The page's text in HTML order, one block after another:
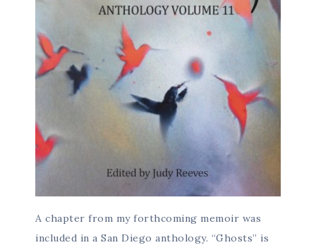
A chapter from my forthcoming memoir was
included in a San Diego anthology. “Ghosts” is